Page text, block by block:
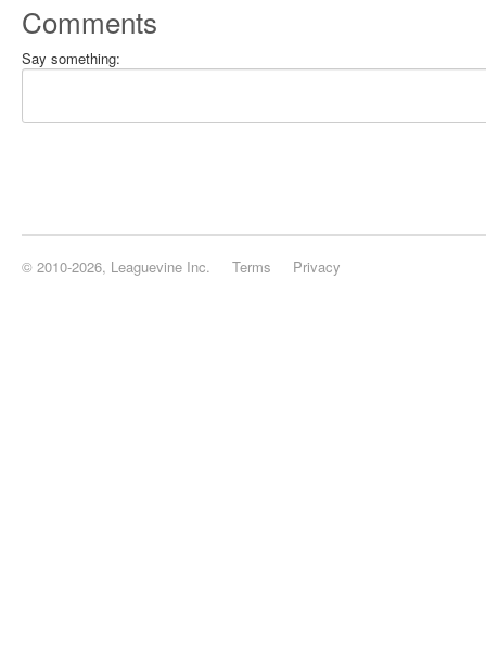
Comments
Say something:
© 2010-2026, Leaguevine Inc. Terms Privacy